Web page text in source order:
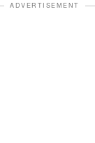
ADVERTISEMENT